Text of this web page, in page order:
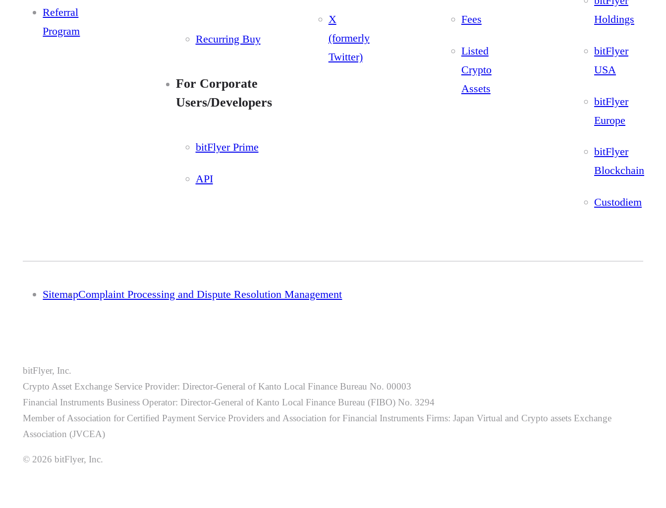
Referral
Program
Recurring Buy
For Corporate
Users/Developers
bitFlyer Prime
API
X
(formerly
Twitter)
Fees
Listed
Crypto
Assets
Holdings
bitFlyer
USA
bitFlyer
Europe
bitFlyer
Blockchain
Custodiem
SitemapComplaint Processing and Dispute Resolution Management
bitFlyer, Inc.
Crypto Asset Exchange Service Provider: Director-General of Kanto Local Finance Bureau No. 00003
Financial Instruments Business Operator: Director-General of Kanto Local Finance Bureau (FIBO) No. 3294
Member of Association for Certified Payment Service Providers and Association for Financial Instruments Firms: Japan Virtual and Crypto assets Exchange
Association (JVCEA)
© 2026 bitFlyer, Inc.